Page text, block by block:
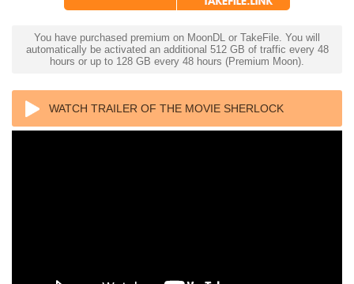
You have purchased premium on MoonDL or TakeFile. You will
automatically be activated an additional 512 GB of traffic every 48
hours or up to 128 GB every 48 hours (Premium Moon).
WATCH TRAILER OF THE MOVIE SHERLOCK